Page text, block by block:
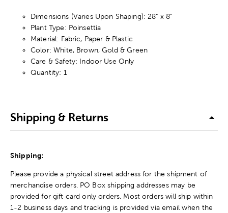
Dimensions (Varies Upon Shaping): 28" x 8"
Plant Type: Poinsettia
Material: Fabric, Paper & Plastic
Color: White, Brown, Gold & Green
Care & Safety: Indoor Use Only
Quantity: 1
Shipping & Returns
Shipping:
Please provide a physical street address for the shipment of
merchandise orders. PO Box shipping addresses may be
provided for gift card only orders. Most orders will ship within
1-2 business days and tracking is provided via email when the